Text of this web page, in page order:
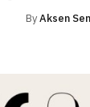
ByAksen